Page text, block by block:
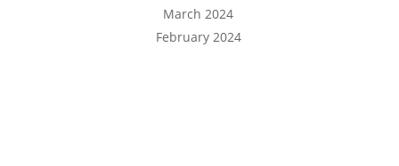
March 2024
February 2024